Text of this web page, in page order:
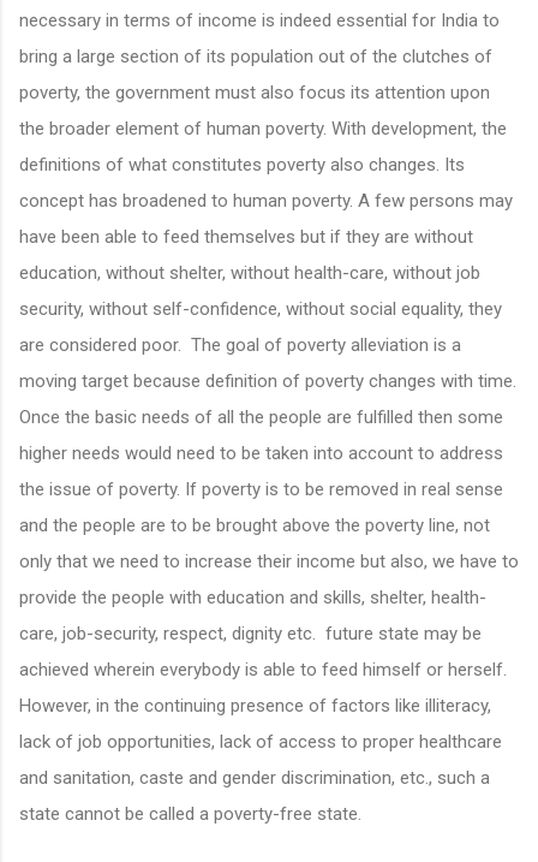
necessary in terms of income is indeed essential for India to
bring a large section of its population out of the clutches of
poverty, the government must also focus its attention upon
the broader element of human poverty. With development, the
definitions of what constitutes poverty also changes. Its
concept has broadened to human poverty. A few persons may
have been able to feed themselves but if they are without
education, without shelter, without health-care, without job
security, without self-confidence, without social equality, they
are considered poor. The goal of poverty alleviation is a
moving target because definition of poverty changes with time.
Once the basic needs of all the people are fulfilled then some
higher needs would need to be taken into account to address
the issue of poverty. If poverty is to be removed in real sense
and the people are to be brought above the poverty line, not
only that we need to increase their income but also, we have to
provide the people with education and skills, shelter, health-
care, job-security, respect, dignity etc. future state may be
achieved wherein everybody is able to feed himself or herself.
However, in the continuing presence of factors like illiteracy,
lack of job opportunities, lack of access to proper healthcare
and sanitation, caste and gender discrimination, etc., such a
state cannot be called a poverty-free state.